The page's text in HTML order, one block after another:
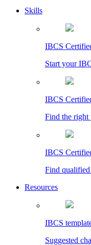
Skills
IBCS
Start your
IBCS
Find the right
IBCS
Find qualified
Resources
IBCS
Suggested